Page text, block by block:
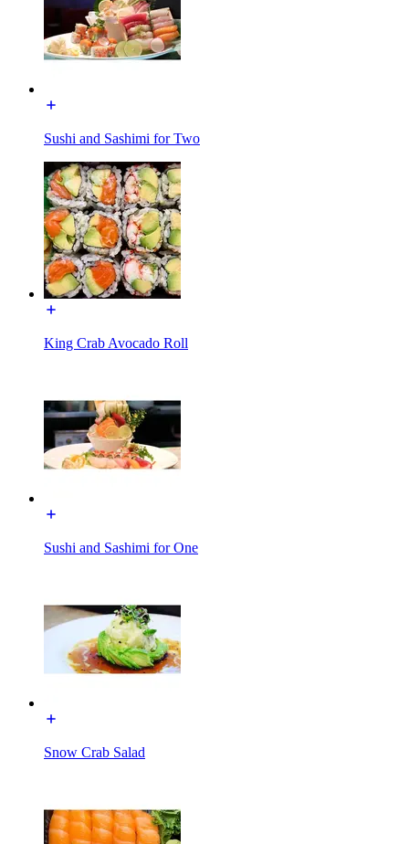
Sushi and Sashimi for Two
King Crab Avocado Roll
Sushi and Sashimi for One
Snow Crab Salad